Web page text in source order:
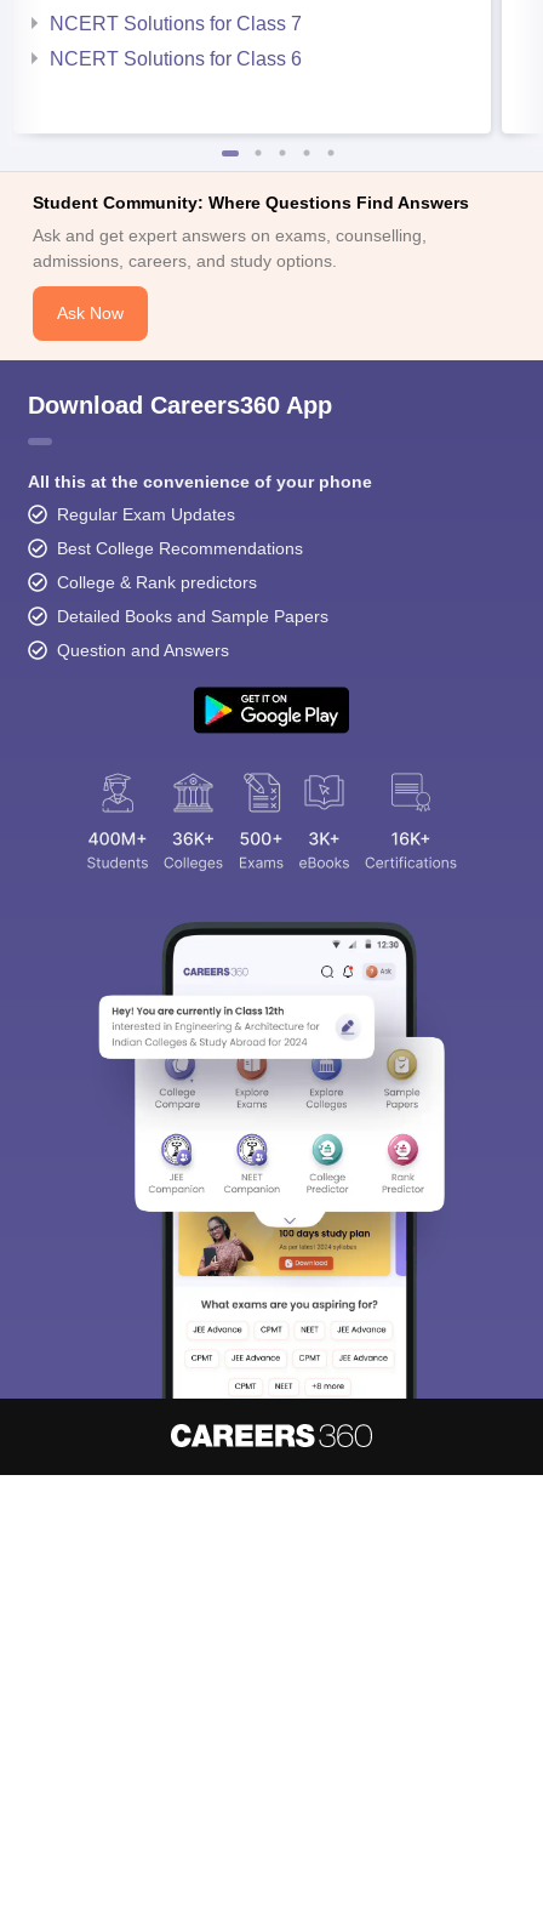
NCERT Solutions for Class 7
NCERT Solutions for Class 6
Student Community: Where Questions Find Answers
Ask and get expert answers on exams, counselling,
admissions, careers, and study options.
Ask Now
Download Careers360 App
All this at the convenience of your phone
Regular Exam Updates
Best College Recommendations
College & Rank predictors
Detailed Books and Sample Papers
Question and Answers